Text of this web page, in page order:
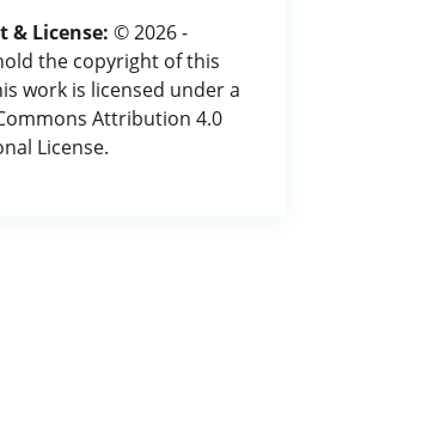
& License: © 2026 -
the copyright of this
work is licensed under a
Attribution 4.0
License.